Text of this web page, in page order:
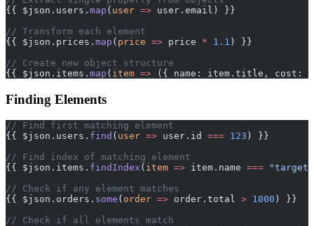
{{ $json.users. map ( user => user.email) }}
// Transform each element
{{ $json.prices. map ( price => price * 1.1 ) }}
// Create new object structure
{{ $json.items. map ( item => ({ name: item.title, cost:
Finding Elements
// Find first matching element
{{ $json.users. find ( user => user.id === 123 ) }}
// Find index of matching element
{{ $json.items. findIndex ( item => item.name === "target"
// Check if any element matches
{{ $json.orders. some ( order => order.total > 1000 ) }}
// Check if all elements match